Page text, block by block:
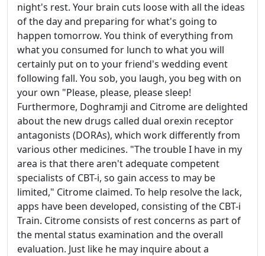
night's rest. Your brain cuts loose with all the ideas
of the day and preparing for what's going to
happen tomorrow. You think of everything from
what you consumed for lunch to what you will
certainly put on to your friend's wedding event
following fall. You sob, you laugh, you beg with on
your own "Please, please, please sleep!
Furthermore, Doghramji and Citrome are delighted
about the new drugs called dual orexin receptor
antagonists (DORAs), which work differently from
various other medicines. "The trouble I have in my
area is that there aren't adequate competent
specialists of CBT-i, so gain access to may be
limited," Citrome claimed. To help resolve the lack,
apps have been developed, consisting of the CBT-i
Train. Citrome consists of rest concerns as part of
the mental status examination and the overall
evaluation. Just like he may inquire about a